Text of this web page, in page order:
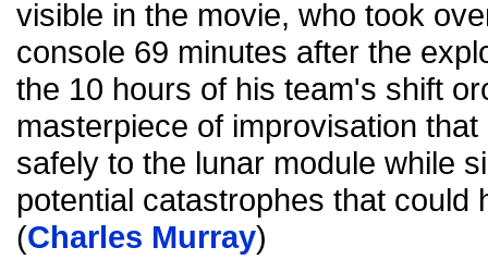
visible in the movie, who took
console 69 minutes after the
the 10 hours of his team's shift
masterpiece of improvisation
safely to the lunar module while
potential catastrophes that could
(Charles Murray)